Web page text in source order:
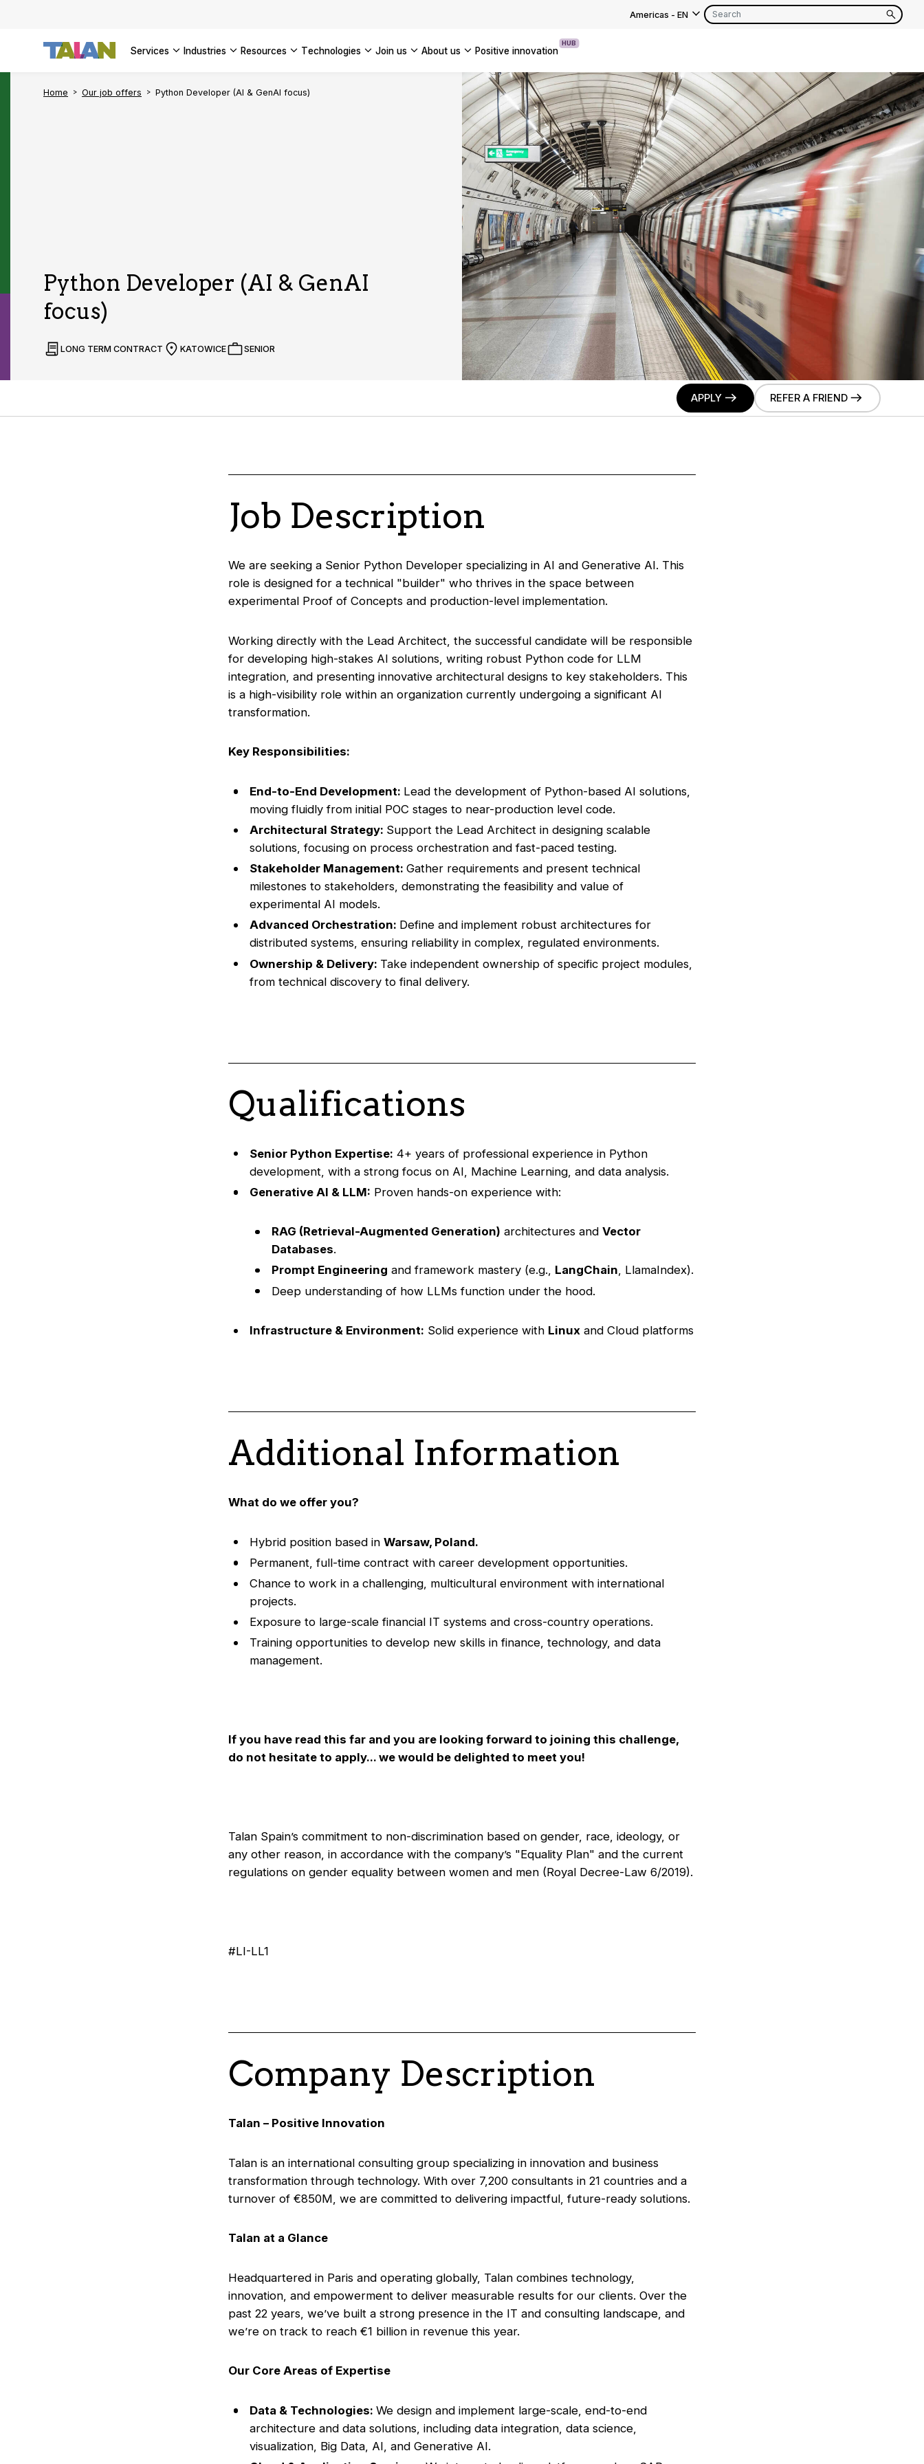
Americas - EN
Americas EN FR
UK EN
France FR
Global EN FR
services industries resources technologies join us about us positive innovation
HUB
Home Our job offers Python Developer (AI & GenAI focus)
Python Developer (AI & GenAI
focus)
LONG TERM CONTRACT KATOWICE SENIOR
APPLY REFER A FRIEND
Job Description
We are seeking a Senior Python Developer specializing in AI and Generative AI. This
role is designed for a technical "builder" who thrives in the space between
experimental Proof of Concepts and production-level implementation.
Working directly with the Lead Architect, the successful candidate will be responsible
for developing high-stakes AI solutions, writing robust Python code for LLM
integration, and presenting innovative architectural designs to key stakeholders. This
is a high-visibility role within an organization currently undergoing a significant AI
transformation.
Key Responsibilities:
End-to-End Development: Lead the development of Python-based AI solutions,
moving fluidly from initial POC stages to near-production level code.
Architectural Strategy: Support the Lead Architect in designing scalable
solutions, focusing on process orchestration and fast-paced testing.
Stakeholder Management:Gather requirements and present technical
milestones to stakeholders, demonstrating the feasibility and value of
experimental AI models.
Advanced Orchestration: Define and implement robust architectures for
distributed systems, ensuring reliability in complex, regulated environments.
Ownership & Delivery: Take independent ownership of specific project modules,
from technical discovery to final delivery.
Qualifications
Senior Python Expertise: 4+ years of professional experience in Python
development, with a strong focus on AI, Machine Learning, and data analysis.
Generative AI & LLM: Proven hands-on experience with:
RAG (Retrieval-Augmented Generation) architectures and Vector
Databases.
Prompt Engineering and framework mastery (e.g., LangChain, LlamaIndex).
Deep understanding of how LLMs function under the hood.
Infrastructure & Environment: Solid experience with Linux and Cloud platforms
Additional Information
What do we offer you?
Hybrid position based inWarsaw, Poland.
Permanent, full-time contract with career development opportunities.
Chance to work in a challenging, multicultural environment with international
projects.
Exposure to large-scale financial IT systems and cross-country operations.
Training opportunities to develop new skills in finance, technology, and data
management.
If you have read this far and you are looking forward to joining this challenge,
do not hesitate to apply... we would be delighted to meet you!
Talan Spain’s commitment to non-discrimination based on gender, race, ideology, or
any other reason, in accordance with the company’s "Equality Plan" and the current
regulations on gender equality between women and men (Royal Decree-Law 6/2019).
#LI-LL1
Company Description
Talan – Positive Innovation
Talan is an international consulting group specializing in innovation and business
transformation through technology. With over 7,200 consultants in 21 countries and a
turnover of €850M, we are committed to delivering impactful, future-ready solutions.
Talan at a Glance
Headquartered in Paris and operating globally, Talan combines technology,
innovation, and empowerment to deliver measurable results for our clients. Over the
past 22 years, we’ve built a strong presence in the IT and consulting landscape, and
we’re on track to reach €1 billion in revenue this year.
Our Core Areas of Expertise
Data & Technologies:We design and implement large-scale, end-to-end
architecture and data solutions, including data integration, data science,
visualization, Big Data, AI, and Generative AI.